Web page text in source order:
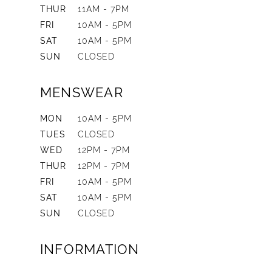
THUR
11AM - 7PM
FRI
10AM - 5PM
SAT
10AM - 5PM
SUN
CLOSED
MENSWEAR
MON
10AM - 5PM
TUES
CLOSED
WED
12PM - 7PM
THUR
12PM - 7PM
FRI
10AM - 5PM
SAT
10AM - 5PM
SUN
CLOSED
INFORMATION